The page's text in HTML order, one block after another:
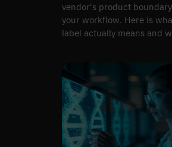
vendor's product
your workflow. Here is
label actually means and